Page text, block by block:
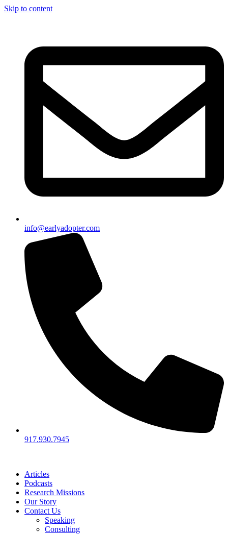
Skip to content
info@earlyadopter.com
917.930.7945
Articles
Podcasts
Research Missions
Our Story
Contact Us
Speaking
Consulting